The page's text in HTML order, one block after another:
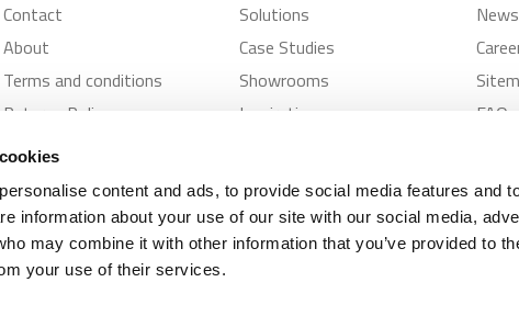
content and ads, to provide social media features and
information about your use of our site with our social media,
may combine it with other information that you’ve provided to
your use of their services.
Contact
About
Terms and conditions
Returns Policy
Customer Cases Policy
Solutions
Case Studies
Showrooms
Inspiration
News
FAQ
Supplies Privacy Notice Modern Slavery Policy